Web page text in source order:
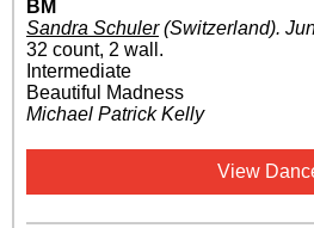
BM
Sandra Schuler(Switzerland).
32 count, 2 wall.
Intermediate
Beautiful Madness
Michael Patrick Kelly
View